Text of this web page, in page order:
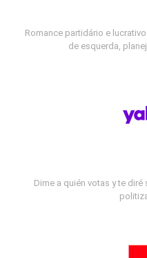
Romance partidário e
de esquerda,
Dime a quién votas y te